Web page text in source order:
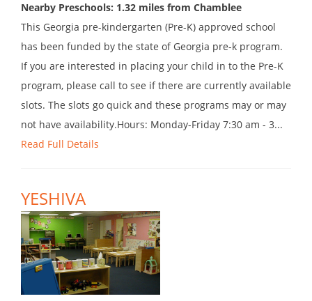
Nearby Preschools: 1.32 miles from Chamblee
This Georgia pre-kindergarten (Pre-K) approved school
has been funded by the state of Georgia pre-k program.
If you are interested in placing your child in to the Pre-K
program, please call to see if there are currently available
slots. The slots go quick and these programs may or may
not have availability.Hours: Monday-Friday 7:30 am - 3...
Read Full Details
YESHIVA